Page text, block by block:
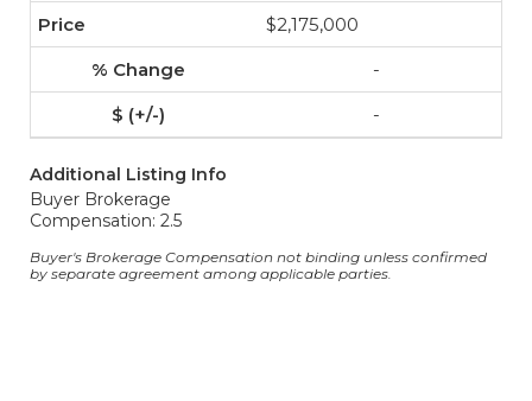
$2,175,000
-
-
Additional Listing Info
Buyer Brokerage
Compensation: 2.5
Buyer's Brokerage Compensation not binding unless confirmed
by separate agreement among applicable parties.